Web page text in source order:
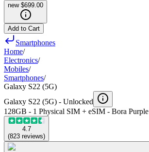
new $699.00
Add to Cart
Smartphones
Home/
Electronics/
Mobiles/
Smartphones/
Galaxy S22 (5G)
Galaxy S22 (5G) - Unlocked
128GB - 1 Physical SIM + eSIM - Bora Purple
4.7
(823 reviews)